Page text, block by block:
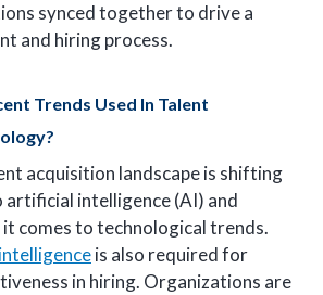
synced together to drive a
and hiring process.
Trends Used In Talent
acquisition landscape is shifting
artificial intelligence (AI) and
comes to technological trends.
is also required for
in hiring. Organizations are